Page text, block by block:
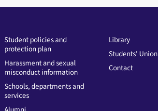
Student policies and
protection plan
Harassment and sexual
misconduct information
Schools, departments and
services
Library
Students' Union
Contact